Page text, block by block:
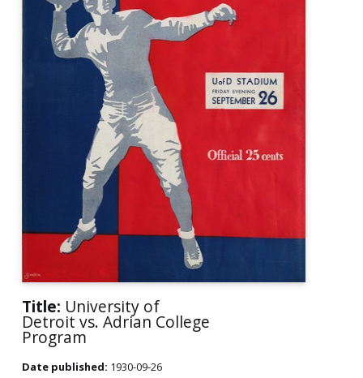
Title: University of
Detroit vs. Adrian College
Program
Date published: 1930-09-26